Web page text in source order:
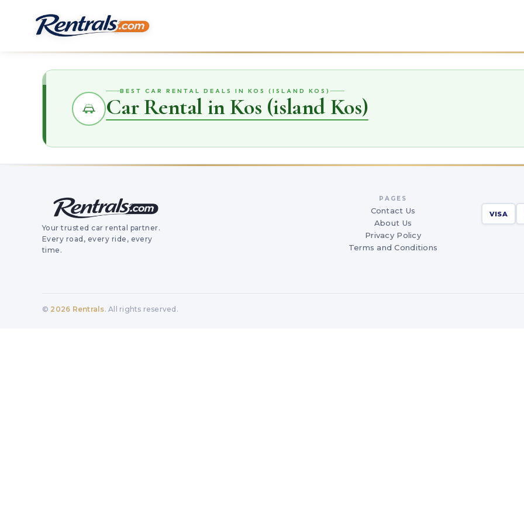
BEST CAR RENTAL DEALS IN KOS (ISLAND KOS)
Car Rental in Kos (island Kos)
Your trusted car rental partner.
Every road, every ride, every
time.
PAGES
Contact Us
About Us
Privacy Policy
Terms and Conditions
VISA
© 2026 Rentrals. All rights reserved.